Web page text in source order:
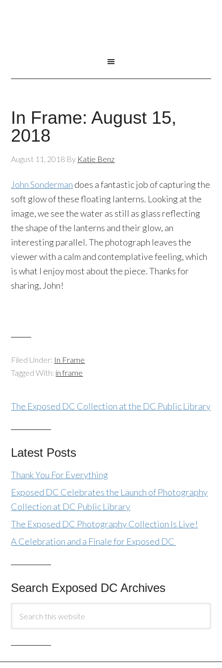
In Frame: August 15,
2018
August 11, 2018 By Katie Benz
John Sonderman does a fantastic job of capturing the
soft glow of these floating lanterns. Looking at the
image, we see the water as still as glass reflecting
the shape of the lanterns and their glow, an
interesting parallel. The photograph leaves the
viewer with a calm and contemplative feeling, which
is what I enjoy most about the piece. Thanks for
sharing, John!
Filed Under: In Frame
Tagged With: in frame
The Exposed DC Collection at the DC Public Library
Latest Posts
Thank You For Everything
Exposed DC Celebrates the Launch of Photography
Collection at DC Public Library
The Exposed DC Photography Collection Is Live!
A Celebration and a Finale for Exposed DC
Search Exposed DC Archives